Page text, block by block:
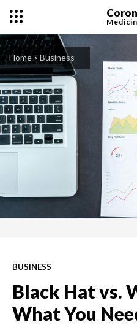
Home Business
BUSINESS
Black Hat vs.
What You